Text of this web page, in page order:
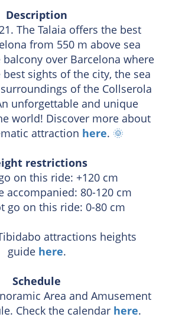
Description
The Talaia offers the best
from 550 m above sea
balcony over Barcelona where
sights of the city, the sea
of the Collserola
unforgettable and unique
world! Discover more about
attraction here. 🌞
restrictions
on this ride: +120 cm
accompanied: 80-120 cm
go on this ride: 0-80 cm
attractions heights
guide here.
Schedule
Area and Amusement
Check the calendar here.